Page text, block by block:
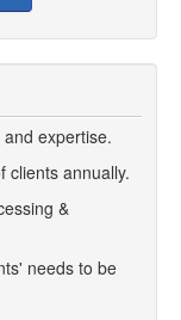
expertise.
clients annually.
&
needs to be